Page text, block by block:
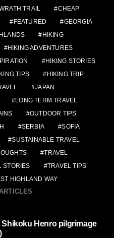
TRAIL
CHEAP
FEATURED
GEORGIA
HIKING
HIKING ADVENTURES
HIKING STORIES
TIPS
HIKING TRIP
JAPAN
LONG TERM TRAVEL
OUTDOOR TIPS
SERBIA
SOFIA
SUSTAINABLE TRAVEL
TRAVEL
STORIES
TRAVEL TIPS
HIGHLAND WAY
Shikoku Henro pilgrimage